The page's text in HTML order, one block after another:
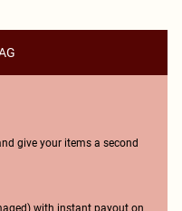
give your items a second
with instant payout on